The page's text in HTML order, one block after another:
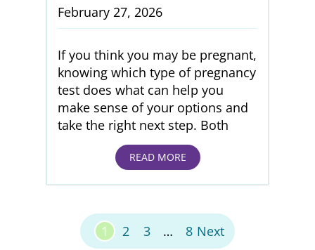
February 27, 2026
If you think you may be pregnant,
knowing which type of pregnancy
test does what can help you
make sense of your options and
take the right next step. Both
READ MORE
Posts Pagination
1 2 3 … 8 Next